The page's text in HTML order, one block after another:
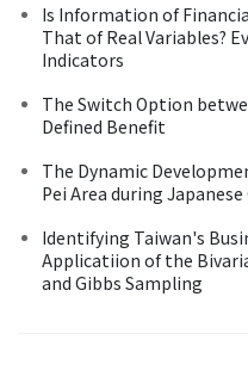
Is Information of
That of Real Variables?
Indicators
The Switch Option
Defined Benefit
The Dynamic
Pei Area during
Identifying Taiwan's
Applicatiion of the
and Gibbs Sampling